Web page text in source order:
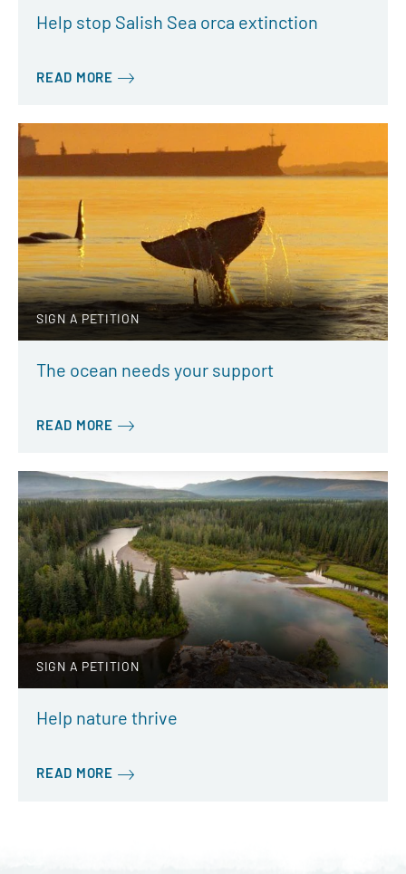
Help stop Salish Sea orca extinction
READ MORE
SIGN A PETITION
The ocean needs your support
READ MORE
SIGN A PETITION
Help nature thrive
READ MORE